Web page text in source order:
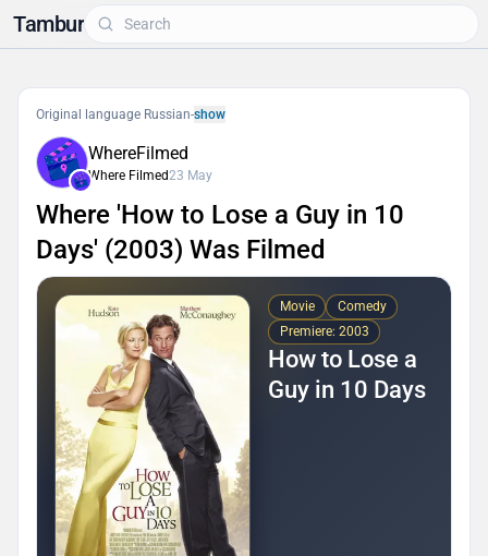
Tambur
Original language Russian-show
WhereFilmed
Where Filmed23 May
Where 'How to Lose a Guy in 10
Days' (2003) Was Filmed
Movie
Comedy
Premiere: 2003
How to Lose a
Guy in 10 Days